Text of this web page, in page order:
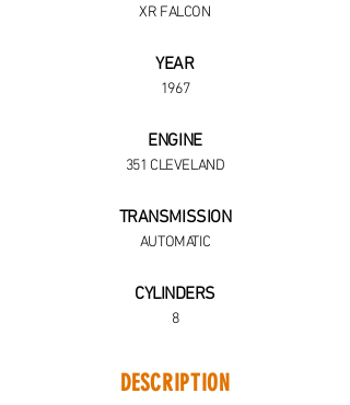
XR FALCON
YEAR
1967
ENGINE
351 CLEVELAND
TRANSMISSION
AUTOMATIC
CYLINDERS
8
DESCRIPTION